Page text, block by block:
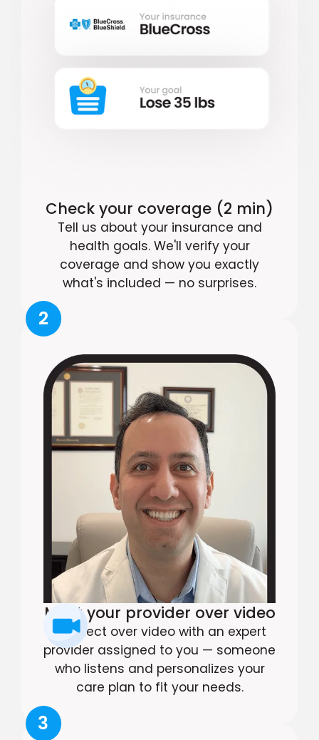
Check your coverage (2 min)
Tell us about your insurance and
health goals. We'll verify your
coverage and show you exactly
what's included — no surprises.
2
Meet your provider over video
Connect over video with an expert
provider assigned to you — someone
who listens and personalizes your
care plan to fit your needs.
3